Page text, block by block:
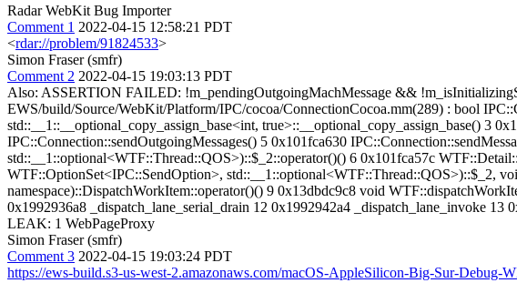
Radar WebKit Bug Importer
Comment 1 2022-04-15 12:58:21 PDT
<rdar://problem/91824533>
Simon Fraser (smfr)
Comment 2 2022-04-15 19:03:13 PDT
Also: ASSERTION FAILED: !m_pendingOutgoingMachMessage &&
EWS/build/Source/WebKit/Platform/IPC/cocoa/ConnectionCocoa.mm(289) : bool
std::__1::__optional_copy_assign_base<int, true>::__optional_copy_assign_base() 3
IPC::Connection::sendOutgoingMessages() 5 0x101fca630
std::__1::optional<WTF::Thread::QOS>)::$_2::operator()() 6 0x101fca57c
WTF::OptionSet<IPC::SendOption>, std::__1::optional<WTF::Thread::QOS>)::$_2,
namespace)::DispatchWorkItem::operator()() 9 0x13dbdc9c8 void
0x1992936a8 _dispatch_lane_serial_drain 12 0x1992942a4 _dispatch_lane_invoke
LEAK: 1 WebPageProxy
Simon Fraser (smfr)
Comment 3 2022-04-15 19:03:24 PDT
https://ews-build.s3-us-west-2.amazonaws.com/macOS-AppleSilicon-Big-Sur-Debug-